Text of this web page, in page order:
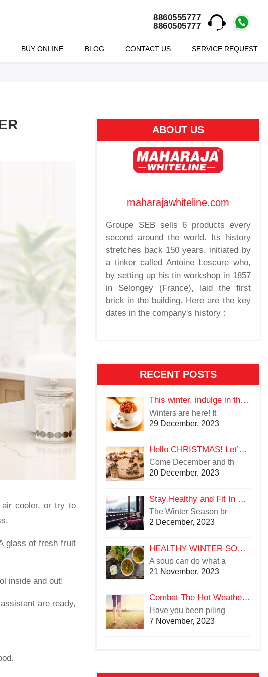
8860555777
8860505777
BUY ONLINE BLOG CONTACT US SERVICE REQUEST
ABOUT US
maharajawhiteline.com
Groupe SEB sells 6 products every
second around the world. Its history
stretches back 150 years, initiated by
a tinker called Antoine Lescure who,
by setting up his tin workshop in 1857
in Selongey (France), laid the first
brick in the building. Here are the key
dates in the company's history :
RECENT POSTS
This winter, indulge in the warmth of delectable food
Winters are here! It
29 December, 2023
Hello CHRISTMAS! Let’s Eat Good
Come December and th
20 December, 2023
Stay Healthy and Fit In Winters
The Winter Season br
2 December, 2023
HEALTHY WINTER SOUPS TO TRY YOUR HAND ON
A soup can do what a
21 November, 2023
Combat The Hot Weather With A Hotter Workout Regime
Have you been piling
7 November, 2023
air cooler, or try to
glass of fresh fruit
inside and out!
are ready,